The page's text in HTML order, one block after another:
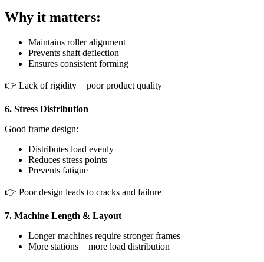
Why it matters:
Maintains roller alignment
Prevents shaft deflection
Ensures consistent forming
👉 Lack of rigidity = poor product quality
6. Stress Distribution
Good frame design:
Distributes load evenly
Reduces stress points
Prevents fatigue
👉 Poor design leads to cracks and failure
7. Machine Length & Layout
Longer machines require stronger frames
More stations = more load distribution